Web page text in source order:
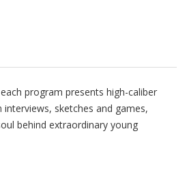
program presents high-caliber
sketches and games,
behind extraordinary young